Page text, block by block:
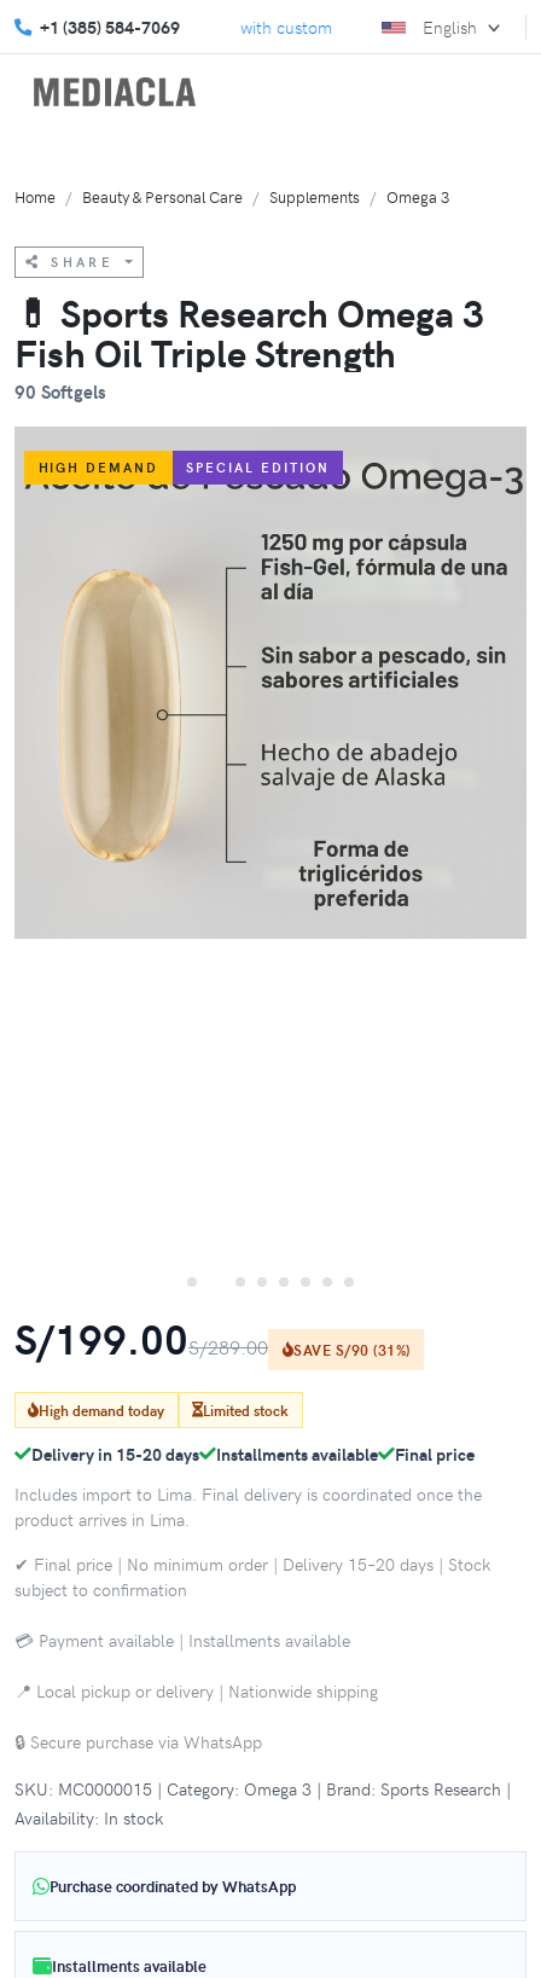
+1 (385) 584-7069
your marketing strategy with custom solutions. We turn
English
Home Beauty & Personal Care Supplements Omega 3
SHARE
💊 Sports Research Omega 3
Fish Oil Triple Strength
90 Softgels
HIGH DEMAND SPECIAL EDITION
S/199.00S/289.00 SAVE S/90 (31%)
High demand today Limited stock
Delivery in 15-20 days Installments available Final price
Includes import to Lima. Final delivery is coordinated once the
product arrives in Lima.
✔ Final price | No minimum order | Delivery 15–20 days | Stock
subject to confirmation
💳 Payment available | Installments available
📍 Local pickup or delivery | Nationwide shipping
🔒 Secure purchase via WhatsApp
SKU: MC0000015 | Category: Omega 3 | Brand: Sports Research |
Availability: In stock
Purchase coordinated by WhatsApp
Installments available